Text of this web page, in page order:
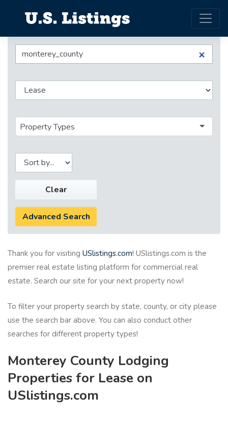
Property Types
Clear
Advanced Search
Thank you for visiting USlistings.com! USlistings.com is the
premier real estate listing platform for commercial real
estate. Search our site for your next property now!
To filter your property search by state, county, or city please
use the search bar above. You can also conduct other
searches for different property types!
Monterey County Lodging
Properties for Lease on
USlistings.com